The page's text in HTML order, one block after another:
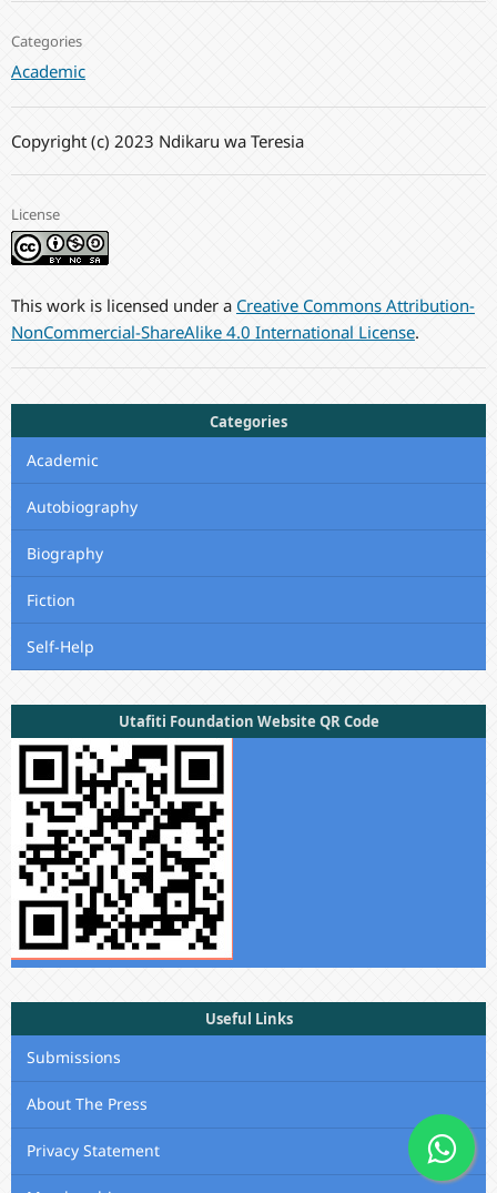
Categories
Academic
Copyright (c) 2023 Ndikaru wa Teresia
License
This work is licensed under a Creative Commons Attribution-
NonCommercial-ShareAlike 4.0 International License.
Categories
Academic
Autobiography
Biography
Fiction
Self-Help
Utafiti Foundation Website QR Code
Useful Links
Submissions
About The Press
Privacy Statement